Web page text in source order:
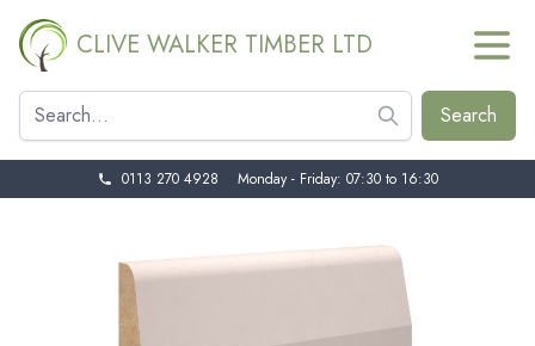
CLIVE WALKER TIMBER LTD
0113 270 4928 Monday - Friday: 07:30 to 16:30